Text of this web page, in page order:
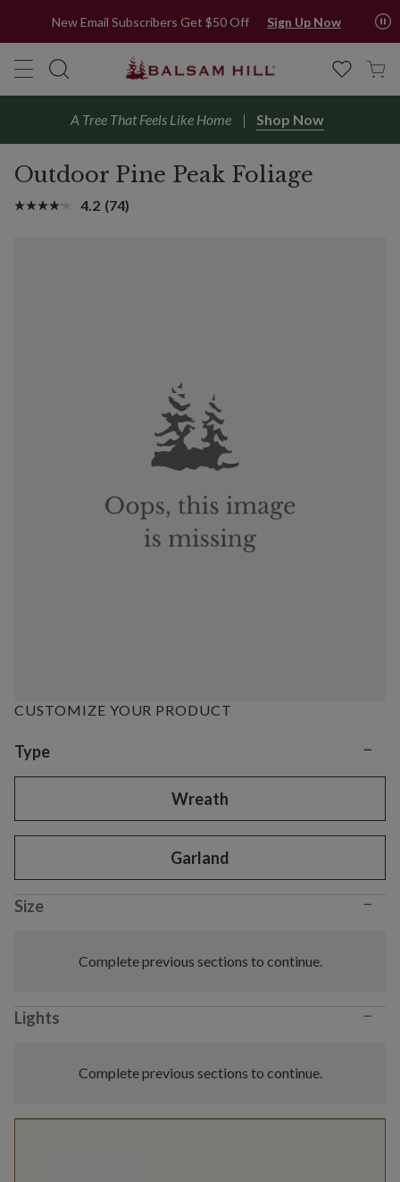
New Email Subscribers Get $50 Off Sign Up Now
A Tree That Feels Like Home Shop Now
Outdoor Pine Peak Foliage
4.2 (74)
CUSTOMIZE YOUR PRODUCT
Variant selection
Type −
Wreath
Garland
Size −
Complete previous sections to continue.
Lights −
Complete previous sections to continue.